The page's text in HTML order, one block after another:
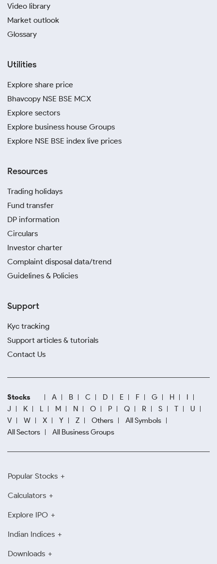
Video library
Market outlook
Glossary
Utilities
Explore share price
Bhavcopy NSE BSE MCX
Explore sectors
Explore business house Groups
Explore NSE BSE index live prices
Resources
Trading holidays
Fund transfer
DP information
Circulars
Investor charter
Complaint disposal data/trend
Guidelines & Policies
Support
Kyc tracking
Support articles & tutorials
Contact Us
Stocks A B C D E F G H
I
J
K L M N O P Q R S T
U
V
W X Y Z Others
All Symbols
All Sectors
All Business Groups
Popular Stocks
Calculators
Explore IPO
Indian Indices
Downloads